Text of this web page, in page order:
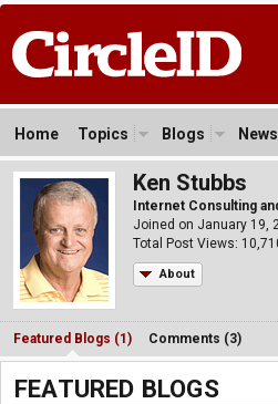
Home Topics Blogs News
Ken Stubbs
Internet Consulting
Joined on January 19,
Total Post Views:
About
Featured Blogs (1) Comments (3)
FEATURED BLOGS